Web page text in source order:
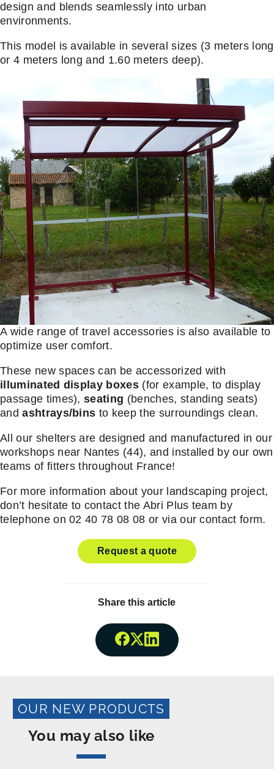
design and blends seamlessly into urban
environments.
This model is available in several sizes (3 meters long
or 4 meters long and 1.60 meters deep).
A wide range of travel accessories is also available to
optimize user comfort.
These new spaces can be accessorized with
illuminated display boxes (for example, to display
passage times),seating (benches, standing seats)
andashtrays/bins to keep the surroundings clean.
All our shelters are designed and manufactured in our
workshops near Nantes (44), and installed by our own
teams of fitters throughout France!
For more information about your landscaping project,
don’t hesitate to contact the Abri Plus team by
telephone on 02 40 78 08 08 or via our contact form.
Request a quote
Share this article
Share onFacebook
Share onTwitter
Share onLinkedin
OUR NEW PRODUCTS
You may also like